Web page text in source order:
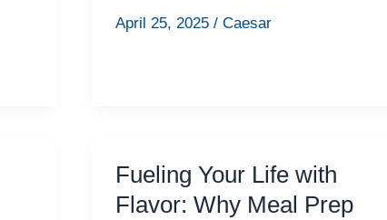
April 25, 2025 / Caesar
Fueling Your Life with
Flavor: Why Meal Prep